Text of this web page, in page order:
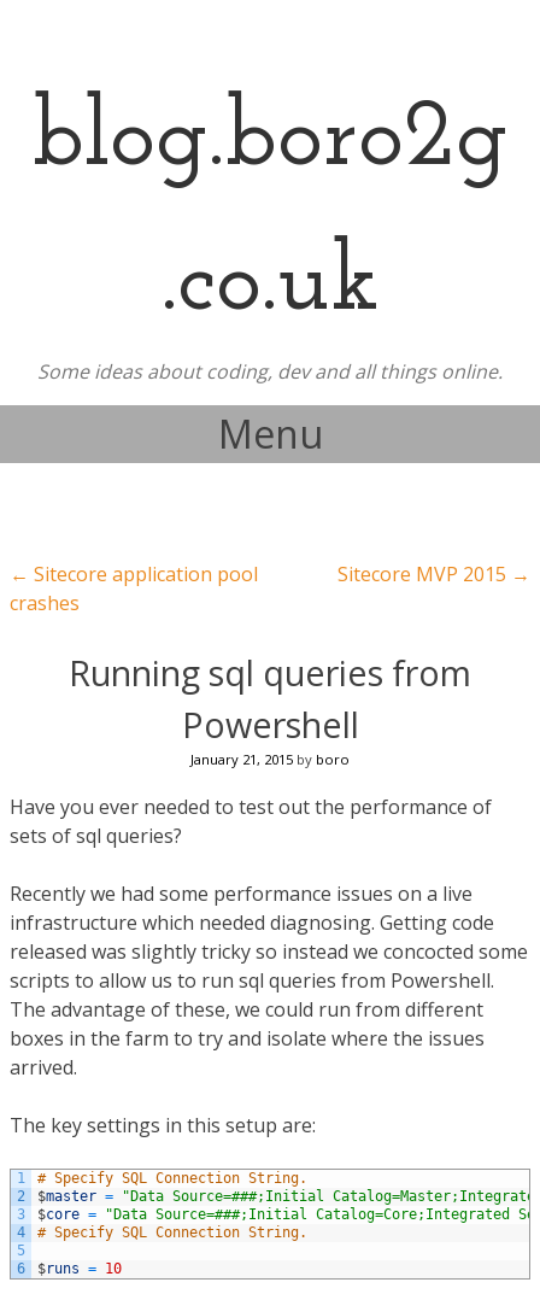
blog.boro2g
.co.uk
Some ideas about coding, dev and all things online.
Menu
Post navigation
← Sitecore application pool
crashes
Sitecore MVP 2015 →
Running sql queries from
Powershell
January 21, 2015 by boro
Have you ever needed to test out the performance of
sets of sql queries?
Recently we had some performance issues on a live
infrastructure which needed diagnosing. Getting code
released was slightly tricky so instead we concocted some
scripts to allow us to run sql queries from Powershell.
The advantage of these, we could run from different
boxes in the farm to try and isolate where the issues
arrived.
The key settings in this setup are:
1
2
3
4
5
6
# Specify SQL Connection String.
$master =
"Data Source=###;Initial
$core =
"Data Source=###;Initial Catalog=Core;Integrated
# Specify SQL Connection String.
$runs = 10